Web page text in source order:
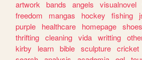
artwork
bands angels visualnovel
freedom
mangas hockey fishing
purple
healthcare homepage shoes
thrifting cleaning vida writting
kirby
learn bible sculpture cricket